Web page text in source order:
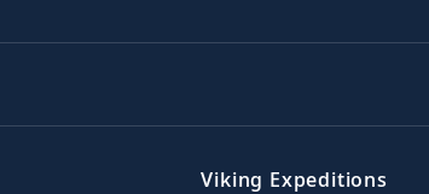
Viking Expeditions